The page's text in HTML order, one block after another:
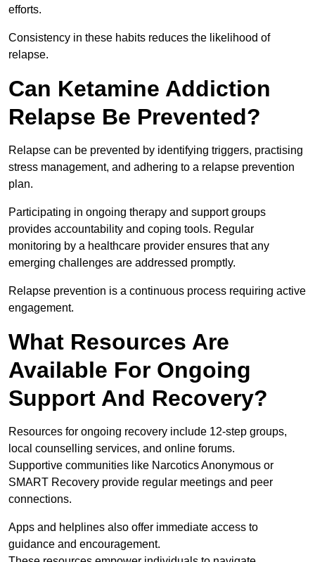
efforts.
Consistency in these habits reduces the likelihood of
relapse.
Can Ketamine Addiction
Relapse Be Prevented?
Relapse can be prevented by identifying triggers, practising
stress management, and adhering to a relapse prevention
plan.
Participating in ongoing therapy and support groups
provides accountability and coping tools. Regular
monitoring by a healthcare provider ensures that any
emerging challenges are addressed promptly.
Relapse prevention is a continuous process requiring active
engagement.
What Resources Are
Available For Ongoing
Support And Recovery?
Resources for ongoing recovery include 12-step groups,
local counselling services, and online forums.
Supportive communities like Narcotics Anonymous or
SMART Recovery provide regular meetings and peer
connections.
Apps and helplines also offer immediate access to
guidance and encouragement.